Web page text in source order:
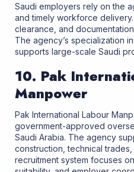
Saudi employers rely on the
and timely workforce
clearance, and
The agency’s specialization
supports large-scale Saudi
10. Pak
Manpower
Pak International Labour
government-approved
Saudi Arabia. The agency
construction, technical
recruitment system focuses